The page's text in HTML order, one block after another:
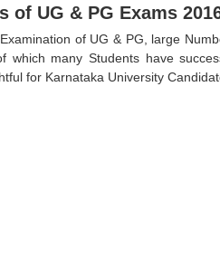
of UG & PG Exams
of UG & PG, large
which many Students have
for Karnataka University